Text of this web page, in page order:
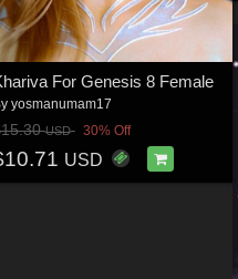
For Genesis 8 Female
yosmanumam17
USD 30% Off
USD